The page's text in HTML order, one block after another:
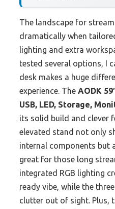
The landscape for
dramatically when
lighting and extra
tested several options, I
desk makes a huge
experience. The AODK
USB, LED, Storage,
its solid build and clever
elevated stand not only
internal components but
great for those long
integrated RGB lighting
ready vibe, while the
clutter out of sight. Plus,